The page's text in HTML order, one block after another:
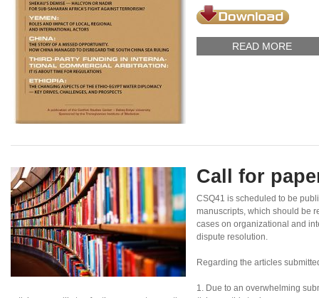
READ MORE
Call for
CSQ41 is scheduled to be
manuscripts, which should be
cases on organizational and
dispute resolution.
Regarding the articles
1. Due to an overwhelming